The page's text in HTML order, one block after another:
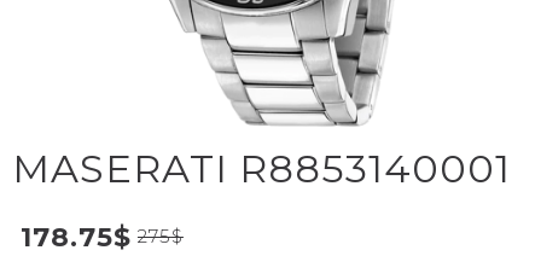
MASERATI R8853140001
275$
178.75$